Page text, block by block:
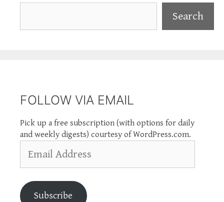
Search
FOLLOW VIA EMAIL
Pick up a free subscription (with options for daily
and weekly digests) courtesy of WordPress.com.
Address
Subscribe